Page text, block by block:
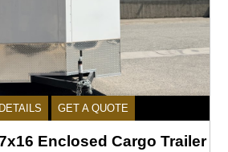
GET A QUOTE
Enclosed Cargo Trailer